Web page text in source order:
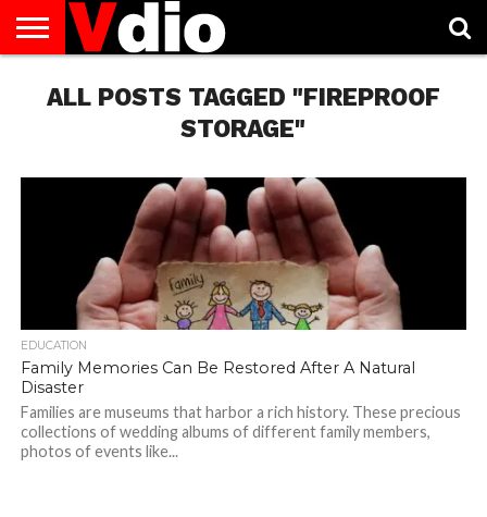
US
AUGUST
NATIONAL
CAPITAL
CITIES
CONTACT
US
DECEMBER
NATIONAL
JANUARY
NATIONAL
NATIONAL
FLAG
NOVEMBER
NATIONAL
OCTOBER
NATIONAL
PRIVACY
POLICY
TERMS
OF
TODAY IS
NATIONAL
ALL POSTS TAGGED "FIREPROOF
STORAGE"
EDUCATION
Family Memories Can Be Restored After A Natural
Disaster
Families are museums that harbor a rich history. These precious
collections of wedding albums of different family members,
photos of events like...